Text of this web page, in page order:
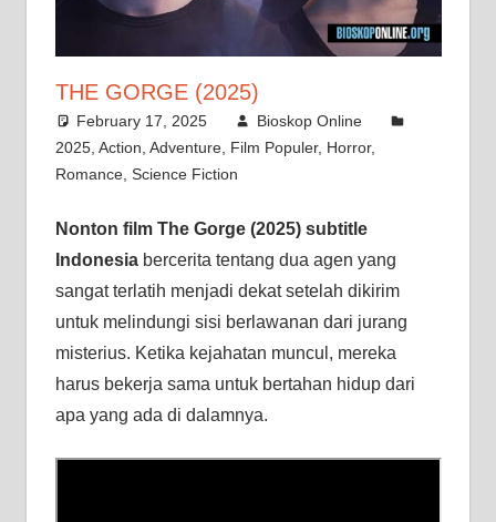
THE GORGE (2025)
February 17, 2025
Bioskop Online
2025, Action Adventure, Film Populer, Horror,
Romance, Science Fiction
Nonton film The Gorge (2025) subtitle
Indonesiabercerita tentang dua agen yang
sangat terlatih menjadi dekat setelah dikirim
untuk melindungi sisi berlawanan dari jurang
misterius. Ketika kejahatan muncul, mereka
harus bekerja sama untuk bertahan hidup dari
apa yang ada di dalamnya.